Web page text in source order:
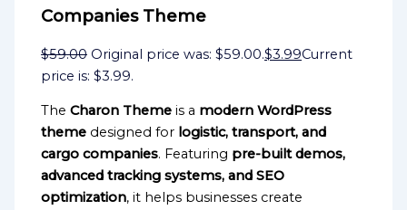
Companies Theme
$59.00 Original price was: $59.00.$3.99Current
price is: $3.99.
TheCharon Theme is a modern WordPress
theme designed for logistic, transport, and
cargo companies. Featuring pre-built demos,
advanced tracking systems, and SEO
optimization, it helps businesses create